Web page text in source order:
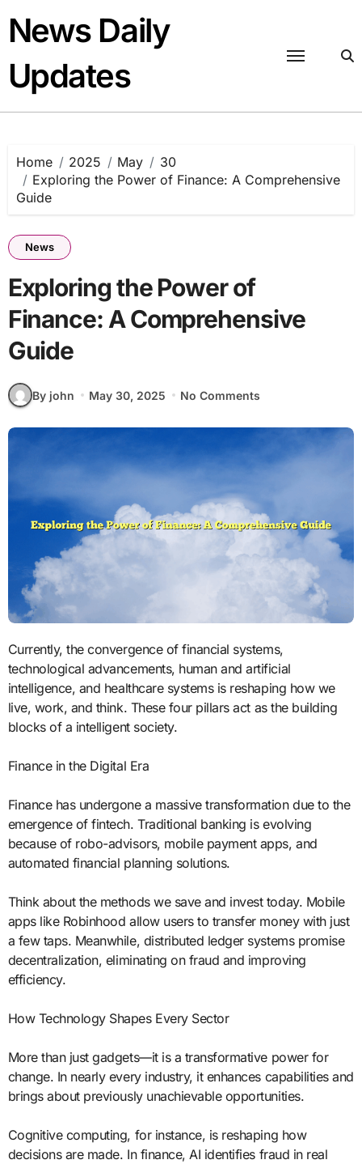
content
News Daily
Updates
Home 2025 May
30
Exploring the Power of Finance: A Comprehensive
Guide
News
Exploring the Power of
Finance: A Comprehensive
Guide
By john May 30, 2025 No Comments
Currently, the convergence of financial systems,
technological advancements, human and artificial
intelligence, and healthcare systems is reshaping how we
live, work, and think. These four pillars act as the building
blocks of a intelligent society.
Finance in the Digital Era
Finance has undergone a massive transformation due to the
emergence of fintech. Traditional banking is evolving
because of robo-advisors, mobile payment apps, and
automated financial planning solutions.
Think about the methods we save and invest today. Mobile
apps like Robinhood allow users to transfer money with just
a few taps. Meanwhile, distributed ledger systems promise
decentralization, eliminating on fraud and improving
efficiency.
How Technology Shapes Every Sector
More than just gadgets—it is a transformative power for
change. In nearly every industry, it enhances capabilities and
brings about previously unachievable opportunities.
Cognitive computing, for instance, is reshaping how
decisions are made. In finance, AI identifies fraud in real